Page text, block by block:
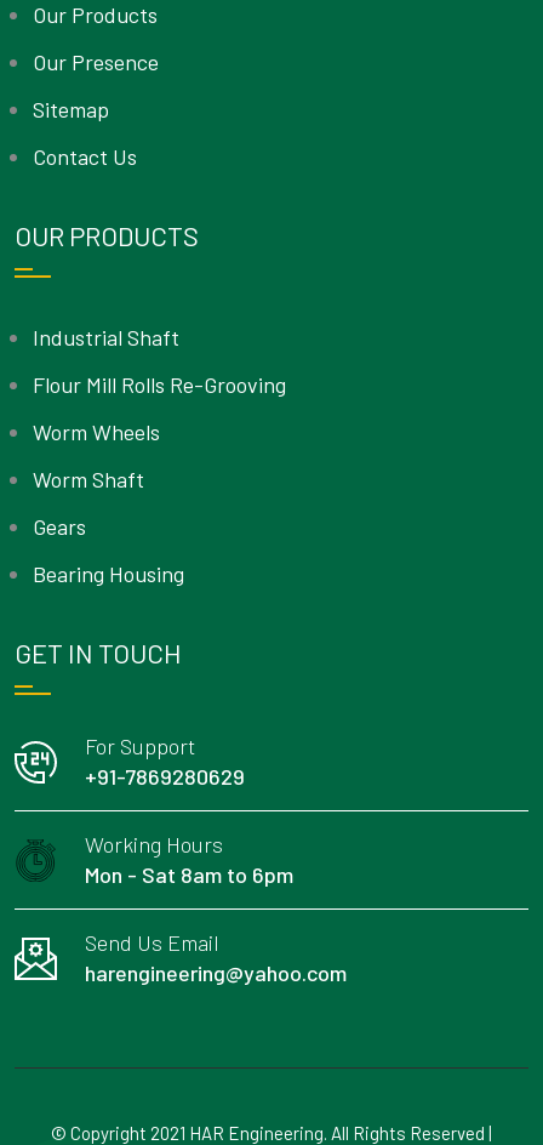
Our Products
Our Presence
Sitemap
Contact Us
OUR PRODUCTS
Industrial Shaft
Flour Mill Rolls Re-Grooving
Worm Wheels
Worm Shaft
Gears
Bearing Housing
GET IN TOUCH
For Support
+91-7869280629
Working Hours
Mon - Sat 8am to 6pm
Send Us Email
harengineering@yahoo.com
© Copyright 2021 HAR Engineering. All Rights Reserved |